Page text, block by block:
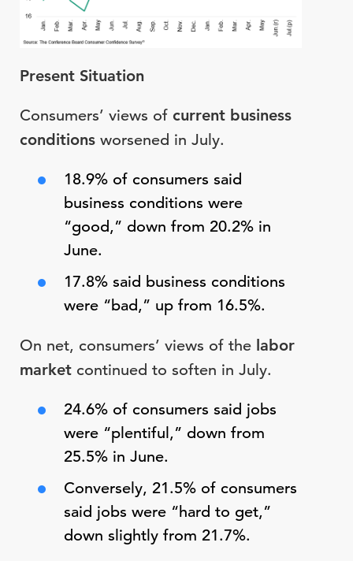
Present Situation
Consumers’ views of current business
conditions worsened in July.
18.9% of consumers said
business conditions were
“good,” down from 20.2% in
June.
17.8% said business conditions
were “bad,” up from 16.5%.
On net, consumers’ views of the labor
market continued to soften in July.
24.6% of consumers said jobs
were “plentiful,” down from
25.5% in June.
Conversely, 21.5% of consumers
said jobs were “hard to get,”
down slightly from 21.7%.